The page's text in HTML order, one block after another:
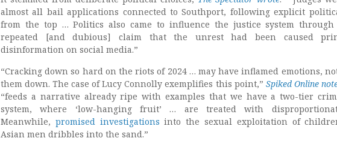
almost all bail applications connected to Southport, following explicit
from the top … Politics also came to influence the justice system
repeated [and dubious] claim that the unrest had been caused
disinformation on social media.”
“Cracking down so hard on the riots of 2024 … may have inflamed emotions,
them down. The case of Lucy Connolly exemplifies this point,” Spiked Online
“feeds a narrative already ripe with examples that we have a two-tier
system, where ‘low-hanging fruit’ … are treated with
Meanwhile, promised investigations into the sexual exploitation of
Asian men dribbles into the sand.”